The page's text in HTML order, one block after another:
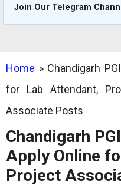
Join Our Telegram
Home » Chandigarh
for Lab Attendant,
Associate Posts
Chandigarh
Apply Online
Project